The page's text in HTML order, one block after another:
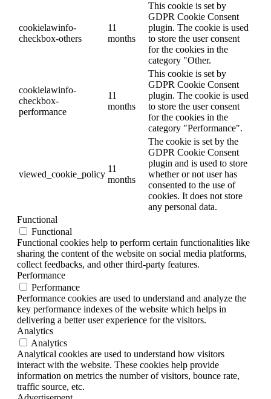
cookielawinfo-
checkbox-others
11
months
This cookie is set by
GDPR Cookie Consent
plugin. The cookie is used
to store the user consent
for the cookies in the
category "Other.
cookielawinfo-
checkbox-
performance
11
months
This cookie is set by
GDPR Cookie Consent
plugin. The cookie is used
to store the user consent
for the cookies in the
category "Performance".
viewed_cookie_policy
11
months
The cookie is set by the
GDPR Cookie Consent
plugin and is used to store
whether or not user has
consented to the use of
cookies. It does not store
any personal data.
Functional
Functional
Functional cookies help to perform certain functionalities like
sharing the content of the website on social media platforms,
collect feedbacks, and other third-party features.
Performance
Performance
Performance cookies are used to understand and analyze the
key performance indexes of the website which helps in
delivering a better user experience for the visitors.
Analytics
Analytics
Analytical cookies are used to understand how visitors
interact with the website. These cookies help provide
information on metrics the number of visitors, bounce rate,
traffic source, etc.